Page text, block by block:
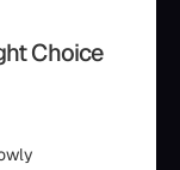
Choice